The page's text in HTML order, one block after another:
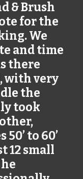
& Brush
for the
We
and time
there
with very
the
took
to 60’
12 small